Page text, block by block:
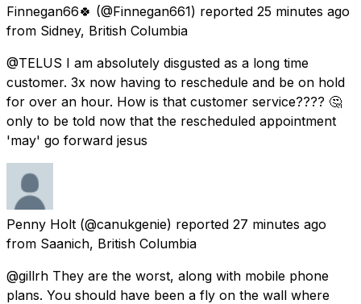
Finnegan66🍀 (@Finnegan661) reported 25 minutes ago
from Sidney, British Columbia
@TELUS I am absolutely disgusted as a long time
customer. 3x now having to reschedule and be on hold
for over an hour. How is that customer service???? 🤔
only to be told now that the rescheduled appointment
'may' go forward jesus
Penny Holt (@canukgenie) reported 27 minutes ago
from Saanich, British Columbia
@gillrh They are the worst, along with mobile phone
plans. You should have been a fly on the wall where